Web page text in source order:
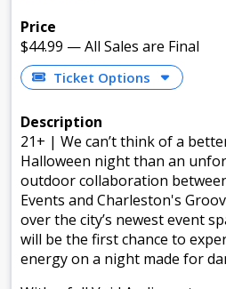
Price
$44.99 —All Sales are Final
Ticket Options
Description
21+ | We can’t think of a
Halloween night than an
outdoor collaboration
Events and Charleston's
over the city’s newest event
will be the first chance to
energy on a night made for